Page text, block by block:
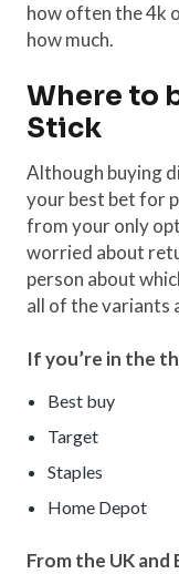
how often the 4k
how much.
Where to
Stick
Although buying
your best bet for
from your only
worried about
person about
all of the variants
If you’re in the
Best buy
Target
Staples
Home Depot
From the UK and